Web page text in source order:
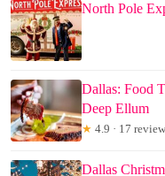
North Pole
Dallas: Food
Deep Ellum
★ 4.9 · 17
Dallas